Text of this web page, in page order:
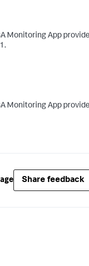
Monitoring App
Monitoring App
Share feedback